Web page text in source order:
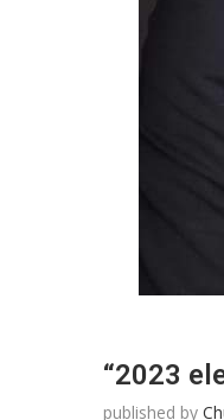
“2023
published by